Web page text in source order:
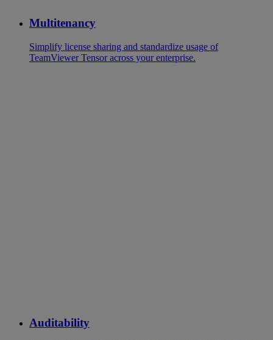
Multitenancy
Simplify license sharing and standardize usage of
TeamViewer Tensor across your enterprise.
Auditability